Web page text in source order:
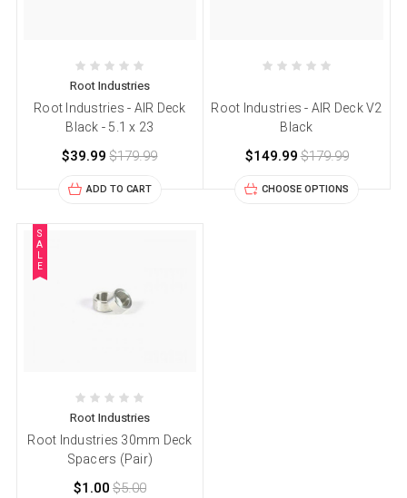
Root Industries
Root Industries - AIR Deck
Black - 5.1 x 23
$39.99 $179.99
ADD TO CART
Root Industries - AIR Deck V2
Black
$149.99$179.99
CHOOSE OPTIONS
S
A
E
Root Industries
Root Industries 30mm Deck
Spacers (Pair)
$1.00 $5.00